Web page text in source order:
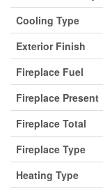
Cooling Type
Exterior Finish
Fireplace Fuel
Fireplace Present
Fireplace Total
Fireplace Type
Heating Type